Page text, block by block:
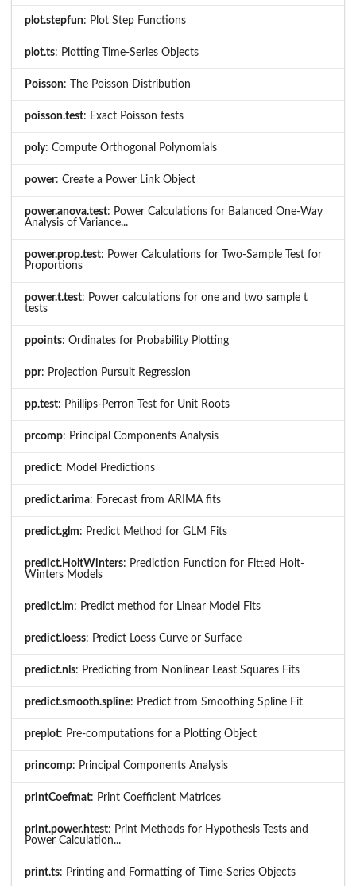
plot.stepfun: Plot Step Functions
plot.ts: Plotting Time-Series Objects
Poisson: The Poisson Distribution
poisson.test: Exact Poisson tests
poly: Compute Orthogonal Polynomials
power: Create a Power Link Object
power.anova.test: Power Calculations for Balanced One-Way
Analysis of Variance...
power.prop.test: Power Calculations for Two-Sample Test for
Proportions
power.t.test: Power calculations for one and two sample t
tests
ppoints: Ordinates for Probability Plotting
ppr: Projection Pursuit Regression
pp.test: Phillips-Perron Test for Unit Roots
prcomp: Principal Components Analysis
predict: Model Predictions
predict.arima: Forecast from ARIMA fits
predict.glm: Predict Method for GLM Fits
predict.HoltWinters: Prediction Function for Fitted Holt-
Winters Models
predict.lm: Predict method for Linear Model Fits
predict.loess: Predict Loess Curve or Surface
predict.nls: Predicting from Nonlinear Least Squares Fits
predict.smooth.spline: Predict from Smoothing Spline Fit
preplot: Pre-computations for a Plotting Object
princomp: Principal Components Analysis
printCoefmat: Print Coefficient Matrices
print.power.htest: Print Methods for Hypothesis Tests and
Power Calculation...
print.ts: Printing and Formatting of Time-Series Objects